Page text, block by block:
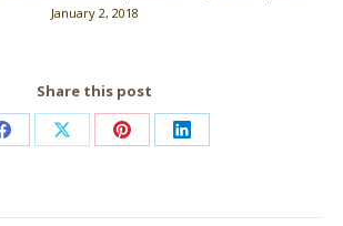
January 2, 2018
Share this post
Share
Facebook
Share
X
Share
Pinterest
Share
LinkedIn